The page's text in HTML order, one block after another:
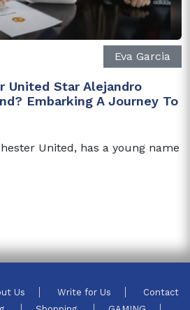
Eva Garcia
United Star Alejandro
Embarking A Journey To
United, has a young name
Us Write for Us
Contact